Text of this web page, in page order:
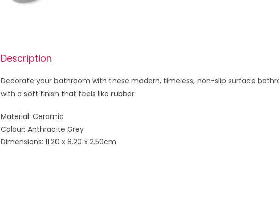
Description
Decorate your bathroom with these modern, timeless, non-slip surface
with a soft finish that feels like rubber.
Material: Ceramic
Colour: Anthracite Grey
Dimensions: 11.20 x 8.20 x 2.50cm